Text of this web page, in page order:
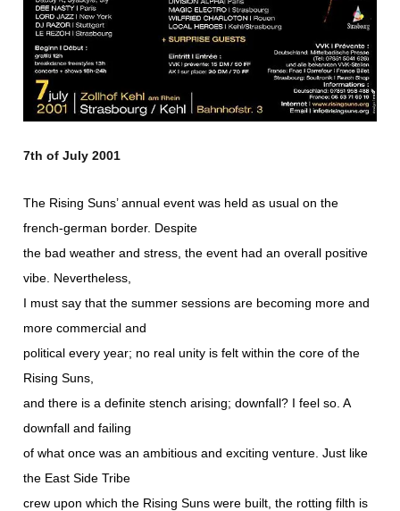
7th of July 2001
The Rising Suns’ annual event was held as usual on the
french-german border. Despite
the bad weather and stress, the event had an overall positive
vibe. Nevertheless,
I must say that the summer sessions are becoming more and
more commercial and
political every year; no real unity is felt within the core of the
Rising Suns,
and there is a definite stench arising; downfall? I feel so. A
downfall and failing
of what once was an ambitious and exciting venture. Just like
the East Side Tribe
crew upon which the Rising Suns were built, the rotting filth is